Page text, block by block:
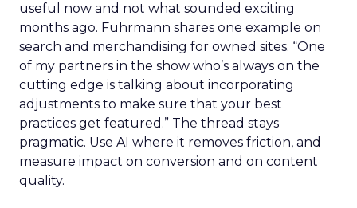
useful now and not what sounded exciting
months ago. Fuhrmann shares one example on
search and merchandising for owned sites. “One
of my partners in the show who’s always on the
cutting edge is talking about incorporating
adjustments to make sure that your best
practices get featured.” The thread stays
pragmatic. Use AI where it removes friction, and
measure impact on conversion and on content
quality.